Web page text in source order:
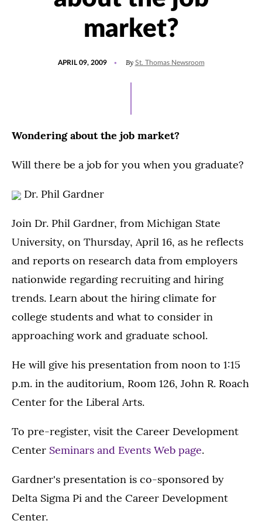
market?
APRIL 09, 2009 By St. Thomas Newsroom
Wondering about the job market?
Will there be a job for you when you graduate?
Dr. Phil Gardner
Join Dr. Phil Gardner, from Michigan State
University, on Thursday, April 16, as he reflects
and reports on research data from employers
nationwide regarding recruiting and hiring
trends. Learn about the hiring climate for
college students and what to consider in
approaching work and graduate school.
He will give his presentation from noon to 1:15
p.m. in the auditorium, Room 126, John R. Roach
Center for the Liberal Arts.
To pre-register, visit the Career Development
Center Seminars and Events Web page.
Gardner's presentation is co-sponsored by
Delta Sigma Pi and the Career Development
Center.